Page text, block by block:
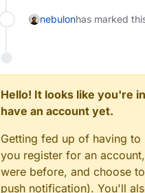
nebulonhas marked
Hello! It looks like you're
have an account yet.
Getting fed up of having to
you register for an
were before, and choose
push notification). You'll